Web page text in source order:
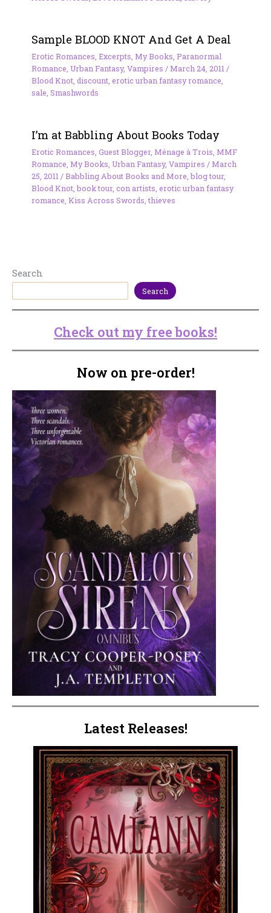
Sample BLOOD KNOT And Get A Deal
Erotic Romances, Excerpts, My Books, Paranormal
Romance, Urban Fantasy, Vampires /March 24, 2011/
Blood Knot, discount, erotic urban fantasy romance,
sale, Smashwords
I’m at Babbling About Books Today
Erotic Romances Guest Blogger, Ménage à Trois MMF
Romance My Books Urban Fantasy, Vampires /March
25, 2011 /Babbling About Books and More ,blog tour,
Blood Knot,book tour, con artists erotic urban fantasy
romance Kiss Across Swords ,thieves
Search
Search
Check out my free books!
Now on pre-order!
Latest Releases!